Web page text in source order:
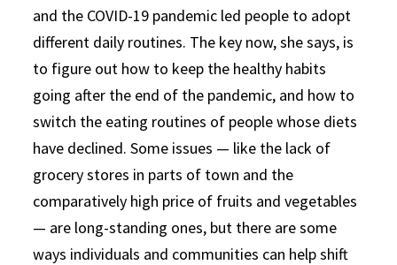
and the COVID-19 pandemic led people to adopt
different daily routines. The key now, she says, is
to figure out how to keep the healthy habits
going after the end of the pandemic, and how to
switch the eating routines of people whose diets
have declined. Some issues — like the lack of
grocery stores in parts of town and the
comparatively high price of fruits and vegetables
— are long-standing ones, but there are some
ways individuals and communities can help shift